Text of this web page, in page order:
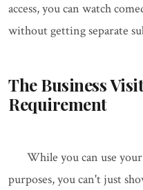
access, you can watch
without getting separate
The Business
Requirement
While you can use
purposes, you can't just